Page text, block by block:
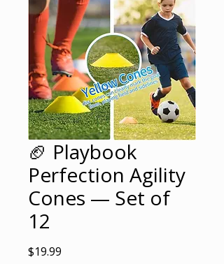
🏈 Playbook
Perfection Agility
Cones — Set of
12
$19.99